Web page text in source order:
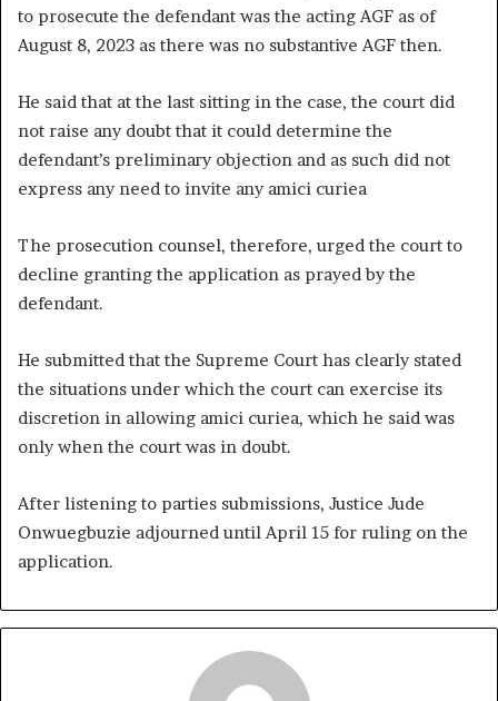
to prosecute the defendant was the acting AGF as of
August 8, 2023 as there was no substantive AGF then.
He said that at the last sitting in the case, the court did
not raise any doubt that it could determine the
defendant’s preliminary objection and as such did not
express any need to invite any amici curiea
The prosecution counsel, therefore, urged the court to
decline granting the application as prayed by the
defendant.
He submitted that the Supreme Court has clearly stated
the situations under which the court can exercise its
discretion in allowing amici curiea, which he said was
only when the court was in doubt.
After listening to parties submissions, Justice Jude
Onwuegbuzie adjourned until April 15 for ruling on the
application.